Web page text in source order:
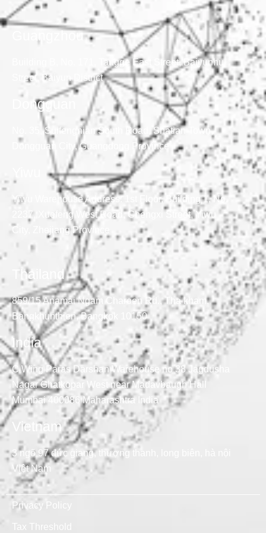
Guangzhou
Building B, No. 171, Tangge East Street, Baiyunhu
Street, Baiyun District
Dongguan
No. 35, Suifengnian South Road, Shatian Town,
Dongguan City, Guangdong Province
Yiwu Warehouse Address: 1st Floor, Building 1, No.
2237, Xuefeng West Road, Chengxi Street, Yiwu
City, Zhejiang Province
Thailand
859/15 Anamai Ngam Charoen Rd., Tha kham,
Bangkhunthien, Bangkok 10150
India
C Wing Paras Darshan Warehouse no 38 Jagdusha
Nagar Ghatkopar West near Madavbaugh Hall
Mumbai 400086 Maharashtra India
Vietnam
3 ngõ 97 đức giang, thượng thanh, long biên, hà nội
Việt Nam
Privacy Policy
Tax Threshold